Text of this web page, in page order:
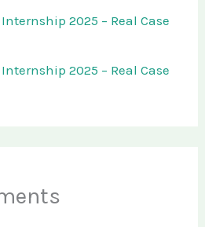
2025 – Real Case
2025 – Real Case